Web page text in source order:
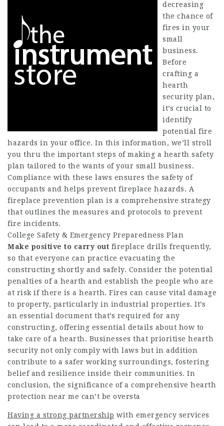
decreasing
the chance of
fires in your
small
business.
Before
crafting a
hearth
security plan,
it’s crucial to
identify
potential fire
hazards in your office. In this information, we’ll stroll
you thru the important steps of making a hearth safety
plan tailored to the wants of your small business.
Compliance with these laws ensures the safety of
occupants and helps prevent fireplace hazards. A
fireplace prevention plan is a comprehensive strategy
that outlines the measures and protocols to prevent
fire incidents.
College Safety & Emergency Preparedness Plan
Make positive to carry out fireplace drills frequently,
so that everyone can practice evacuating the
constructing shortly and safely. Consider the potential
penalties of a hearth and establish the people who are
at risk if there is a hearth. Fires can cause vital damage
to property, particularly in industrial properties. It’s
an essential document that’s required for any
constructing, offering essential details about how to
take care of a hearth. Businesses that prioritise hearth
security not only comply with laws but in addition
contribute to a safer working surroundings, fostering
belief and resilience inside their communities. In
conclusion, the significance of a comprehensive hearth
protection near me can’t be oversta
Having a strong partnership with emergency services